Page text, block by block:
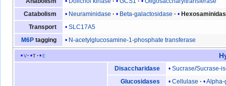
Catabolism
Neuraminidase Beta-galactosidase
Transport
SLC17A5
M6Ptagging N-acetylglucosamine-1-phosphate transferase
v t e
Disaccharidase Sucrase/Sucrase-
Glucosidases
Cellulase Alpha-